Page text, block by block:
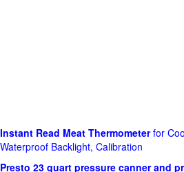
Instant Read Meat Thermometerfor
Waterproof Backlight, Calibration
Presto 23 quart pressure canner and